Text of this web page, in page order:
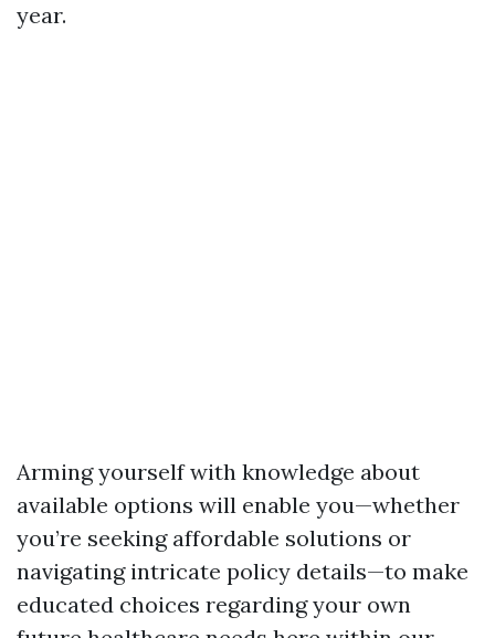
year.
Arming yourself with knowledge about
available options will enable you—whether
you’re seeking affordable solutions or
navigating intricate policy details—to make
educated choices regarding your own